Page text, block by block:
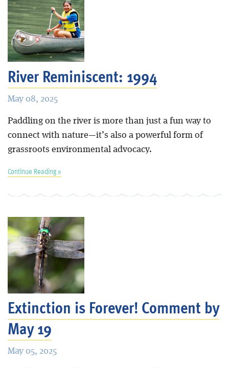
River Reminiscent: 1994
May 08, 2025
Paddling on the river is more than just a fun way to
connect with nature—it’s also a powerful form of
grassroots environmental advocacy.
Continue Reading »
Extinction is Forever! Comment by
May 19
May 05, 2025